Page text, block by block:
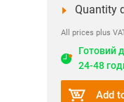
Quantity
All prices plus
Готовий
24-48
Add